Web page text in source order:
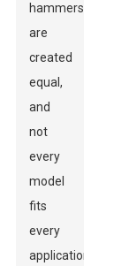
hammers
are
created
equal,
and
not
every
model
fits
every
application.